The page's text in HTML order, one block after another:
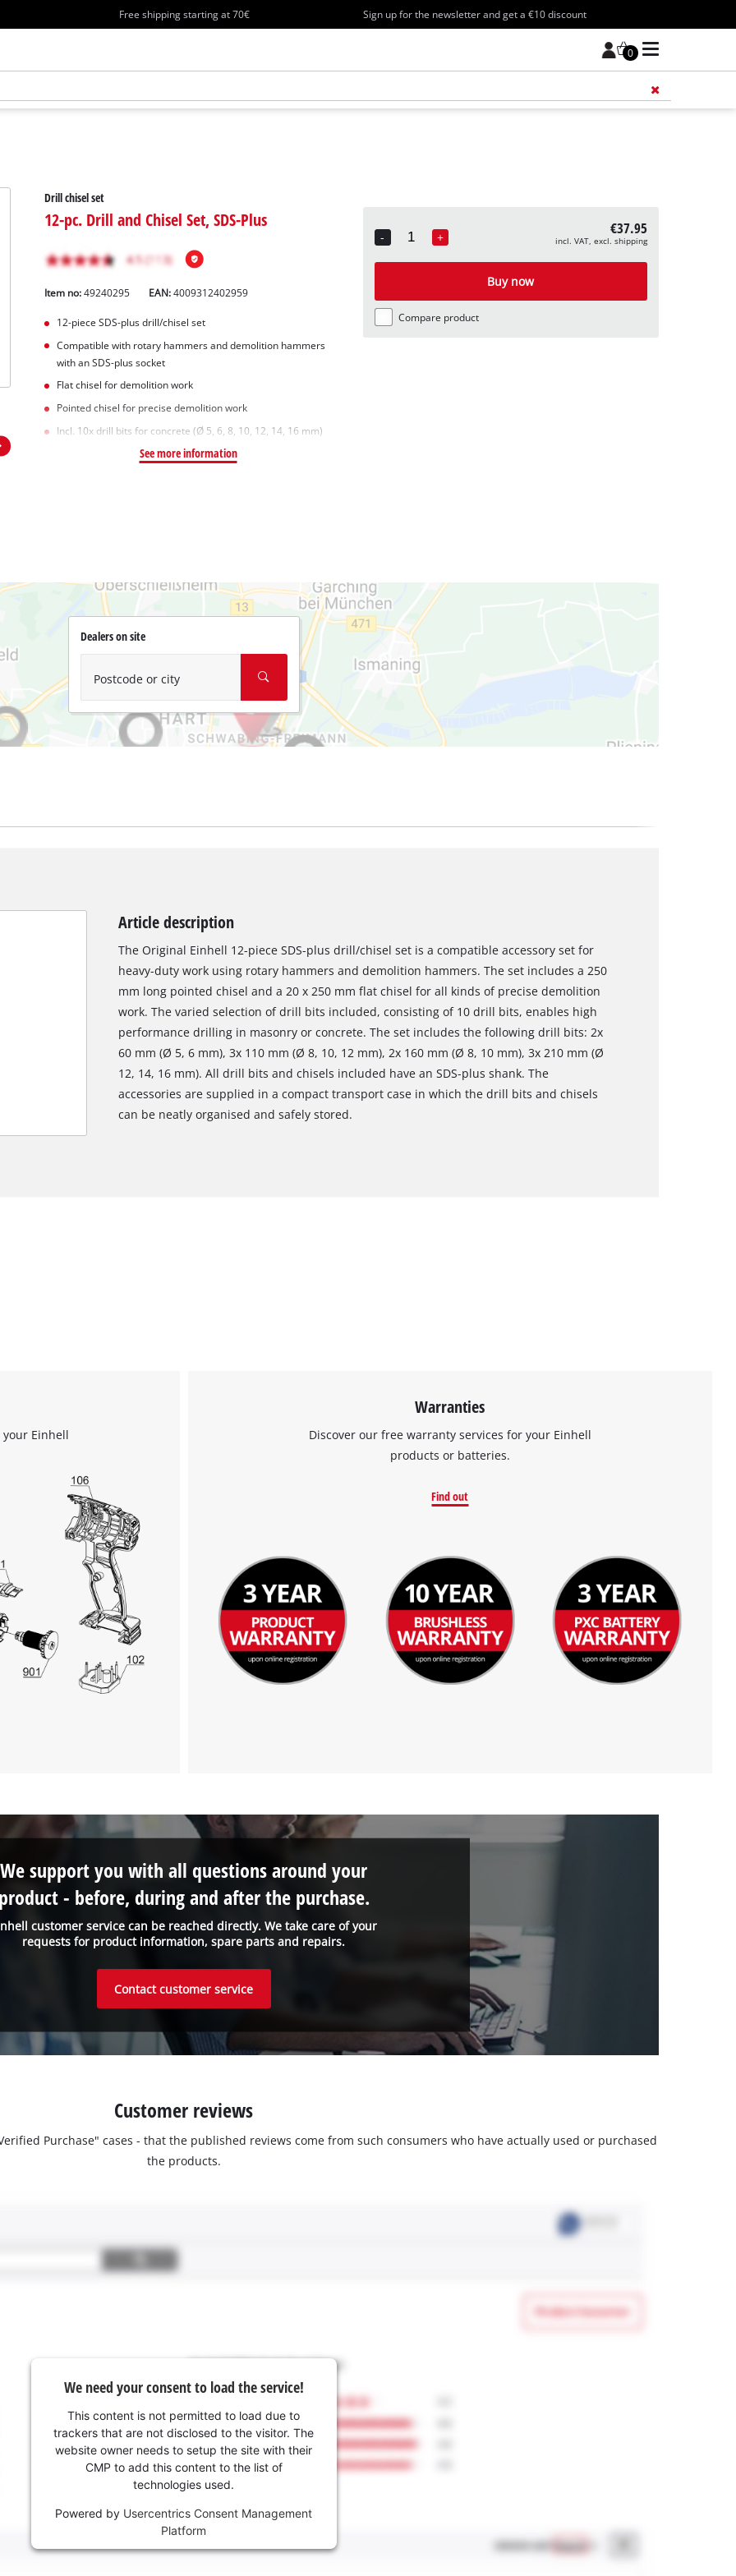
Free shipping starting at 70€ Sign up for the newsletter and get a €10 discount
0
Drill chisel set
12-pc. Drill and Chisel Set, SDS-Plus
Item no:49240295 EAN:4009312402959
12-piece SDS-plus drill/chisel set
Compatible with rotary hammers and demolition hammers
with an SDS-plus socket
Flat chisel for demolition work
Pointed chisel for precise demolition work
Incl. 10x drill bits for concrete (Ø 5, 6, 8, 10, 12, 14, 16 mm)
See more information
-
Quantity
+ €37.95
incl. VAT, excl. shipping
Buy now
Compare product
Dealers on site
Postcode or city
We need your consent to load the
Powered by
Usercentrics Consent
Article description
The Original Einhell 12-piece SDS-plus drill/chisel set is a compatible accessory set for
heavy-duty work using rotary hammers and demolition hammers. The set includes a 250
mm long pointed chisel and a 20 x 250 mm flat chisel for all kinds of precise demolition
work. The varied selection of drill bits included, consisting of 10 drill bits, enables high
performance drilling in masonry or concrete. The set includes the following drill bits: 2x
60 mm (Ø 5, 6 mm), 3x 110 mm (Ø 8, 10, 12 mm), 2x 160 mm (Ø 8, 10 mm), 3x 210 mm (Ø
12, 14, 16 mm). All drill bits and chisels included have an SDS-plus shank. The
accessories are supplied in a compact transport case in which the drill bits and chisels
can be neatly organised and safely stored.
Einhell
Warranties
Discover our free warranty services for your Einhell
products or batteries.
Find out
customer service can be reached directly. We take care of your
requests for product information, spare parts and repairs.
We support you with all questions around your
- before, during and after the purchase.
Contact customer service
Customer reviews
Purchase" cases - that the published reviews come from such consumers who have actually used or purchased
the products.
We need your consent to load the service!
This content is not permitted to load due to
trackers that are not disclosed to the visitor. The
website owner needs to setup the site with their
CMP to add this content to the list of
technologies used.
Powered by Usercentrics Consent Management
Platform